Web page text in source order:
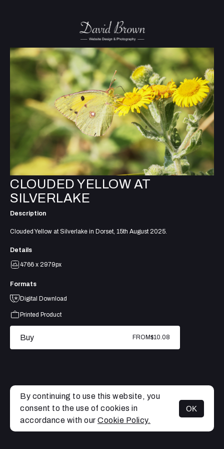
MENU
CLOUDED YELLOW AT
SILVERLAKE
Description
Clouded Yellow at Silverlake in Dorset, 15th August 2025.
Details
4766 x 2979px
Formats
Digital Download
Printed Product
Buy FROM$10.08
By continuing to use this website, you
consent to the use of cookies in
accordance with our Cookie Policy.
OK